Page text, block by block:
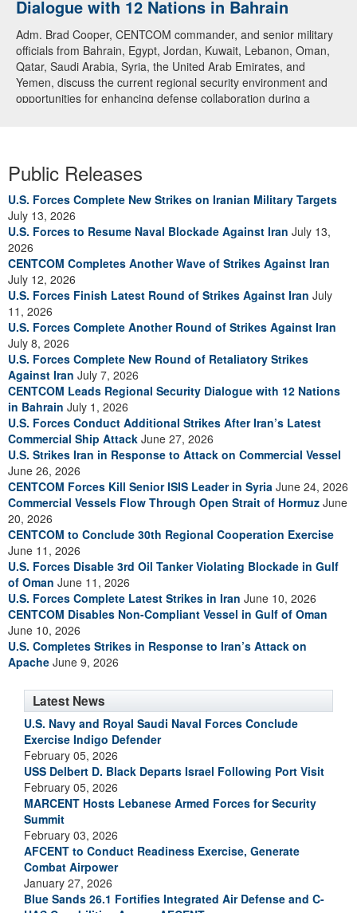
Dialogue with 12 Nations in Bahrain
Adm. Brad Cooper, CENTCOM commander, and senior military
officials from Bahrain, Egypt, Jordan, Kuwait, Lebanon, Oman,
Qatar, Saudi Arabia, Syria, the United Arab Emirates, and
Yemen, discuss the current regional security environment and
opportunities for enhancing defense collaboration during a
Public Releases
U.S. Forces Complete New Strikes on Iranian Military Targets
July 13, 2026
U.S. Forces to Resume Naval Blockade Against Iran July 13,
2026
CENTCOM Completes Another Wave of Strikes Against Iran
July 12, 2026
U.S. Forces Finish Latest Round of Strikes Against Iran July
11, 2026
U.S. Forces Complete Another Round of Strikes Against Iran
July 8, 2026
U.S. Forces Complete New Round of Retaliatory Strikes
Against Iran July 7, 2026
CENTCOM Leads Regional Security Dialogue with 12 Nations
in Bahrain July 1, 2026
U.S. Forces Conduct Additional Strikes After Iran’s Latest
Commercial Ship Attack June 27, 2026
U.S. Strikes Iran in Response to Attack on Commercial Vessel
June 26, 2026
CENTCOM Forces Kill Senior ISIS Leader in Syria June 24, 2026
Commercial Vessels Flow Through Open Strait of Hormuz June
20, 2026
CENTCOM to Conclude 30th Regional Cooperation Exercise
June 11, 2026
U.S. Forces Disable 3rd Oil Tanker Violating Blockade in Gulf
of Oman June 11, 2026
U.S. Forces Complete Latest Strikes in Iran June 10, 2026
CENTCOM Disables Non-Compliant Vessel in Gulf of Oman
June 10, 2026
U.S. Completes Strikes in Response to Iran’s Attack on
Apache June 9, 2026
Latest News
U.S. Navy and Royal Saudi Naval Forces Conclude
Exercise Indigo Defender
February 05, 2026
USS Delbert D. Black Departs Israel Following Port Visit
February 05, 2026
MARCENT Hosts Lebanese Armed Forces for Security
Summit
February 03, 2026
AFCENT to Conduct Readiness Exercise, Generate
Combat Airpower
January 27, 2026
Blue Sands 26.1 Fortifies Integrated Air Defense and C-